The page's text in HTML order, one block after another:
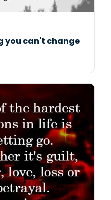
you can't change